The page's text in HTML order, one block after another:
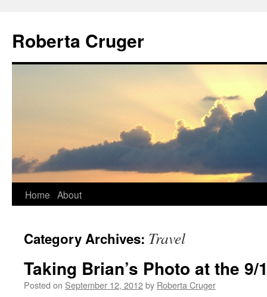
content
Roberta Cruger
Home About
Category Archives: Travel
Taking Brian’s Photo at the 9/
Posted on September 12, 2012by Roberta Cruger